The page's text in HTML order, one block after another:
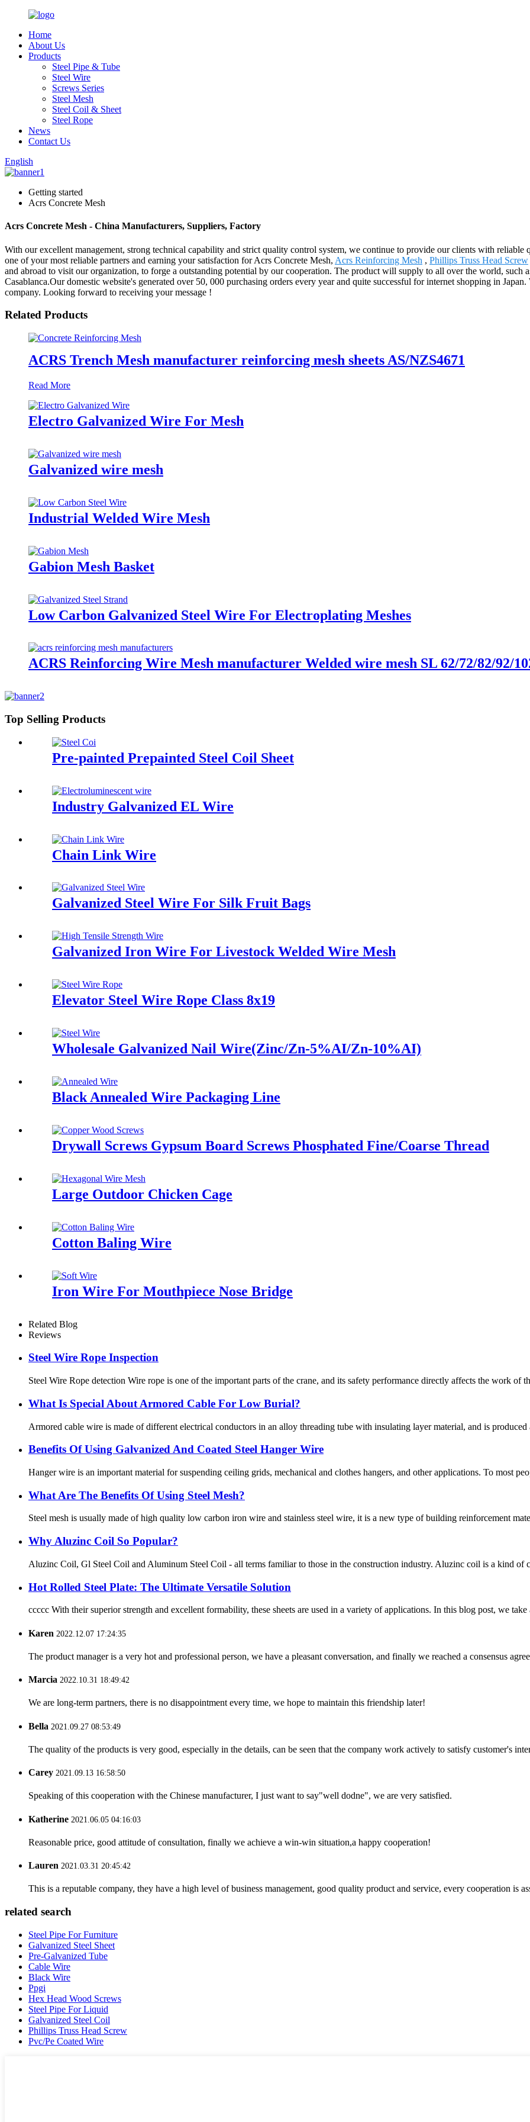
Home
About Us
Products
Steel Pipe & Tube
Steel Wire
Screws Series
Steel Mesh
Steel Coil & Sheet
Steel Rope
News
Contact Us
English
Getting started
Acrs Concrete Mesh
Acrs Concrete Mesh - China Manufacturers, Suppliers, Factory
With our excellent management, strong technical capability and strict quality control system, we continue to provide our clients with reliable
one of your most reliable partners and earning your satisfaction for Acrs Concrete Mesh, Acrs Reinforcing Mesh , Phillips Truss Head Screw
and abroad to visit our organization, to forge a outstanding potential by our cooperation. The product will supply to all over the world,
Casablanca.Our domestic website's generated over 50, 000 purchasing orders every year and quite successful for internet shopping in
company. Looking forward to receiving your message !
Related Products
ACRS Trench Mesh manufacturer reinforcing mesh sheets AS/NZS4671
Read More
Electro Galvanized Wire For Mesh
Galvanized wire mesh
Industrial Welded Wire Mesh
Gabion Mesh Basket
Low Carbon Galvanized Steel Wire For Electroplating Meshes
ACRS Reinforcing Wire Mesh manufacturer Welded wire mesh SL 62/72/82/92/
Top Selling Products
Pre-painted Prepainted Steel Coil Sheet
Industry Galvanized EL Wire
Chain Link Wire
Galvanized Steel Wire For Silk Fruit Bags
Galvanized Iron Wire For Livestock Welded Wire Mesh
Elevator Steel Wire Rope Class 8x19
Wholesale Galvanized Nail Wire(Zinc/Zn-5%AI/Zn-10%AI)
Black Annealed Wire Packaging Line
Drywall Screws Gypsum Board Screws Phosphated Fine/Coarse Thread
Large Outdoor Chicken Cage
Cotton Baling Wire
Iron Wire For Mouthpiece Nose Bridge
Related Blog
Reviews
Steel Wire Rope Inspection
Steel Wire Rope detection Wire rope is one of the important parts of the crane, and its safety performance directly affects the work
What Is Special About Armored Cable For Low Burial?
Armored cable wire is made of different electrical conductors in an alloy threading tube with insulating layer material, and is
Benefits Of Using Galvanized And Coated Steel Hanger Wire
Hanger wire is an important material for suspending ceiling grids, mechanical and clothes hangers, and other applications. To most
What Are The Benefits Of Using Steel Mesh?
Steel mesh is usually made of high quality low carbon iron wire and stainless steel wire, it is a new type of building reinforcement
Why Aluzinc Coil So Popular?
Aluzinc Coil, Gl Steel Coil and Aluminum Steel Coil - all terms familiar to those in the construction industry. Aluzinc coil is a kind of
Hot Rolled Steel Plate: The Ultimate Versatile Solution
ccccc With their superior strength and excellent formability, these sheets are used in a variety of applications. In this blog post, we
Karen 2022.12.07 17:24:35
The product manager is a very hot and professional person, we have a pleasant conversation, and finally we reached a consensus
Marcia 2022.10.31 18:49:42
We are long-term partners, there is no disappointment every time, we hope to maintain this friendship later!
Bella 2021.09.27 08:53:49
The quality of the products is very good, especially in the details, can be seen that the company work actively to satisfy customer's
Carey 2021.09.13 16:58:50
Speaking of this cooperation with the Chinese manufacturer, I just want to say"well dodne", we are very satisfied.
Katherine 2021.06.05 04:16:03
Reasonable price, good attitude of consultation, finally we achieve a win-win situation,a happy cooperation!
Lauren 2021.03.31 20:45:42
This is a reputable company, they have a high level of business management, good quality product and service, every cooperation is
related search
Steel Pipe For Furniture
Galvanized Steel Sheet
Pre-Galvanized Tube
Cable Wire
Black Wire
Ppgi
Hex Head Wood Screws
Steel Pipe For Liquid
Galvanized Steel Coil
Phillips Truss Head Screw
Pvc/Pe Coated Wire